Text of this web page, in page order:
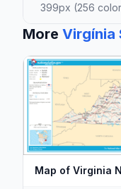
399px (256
More Virgínia
Map of Virginia